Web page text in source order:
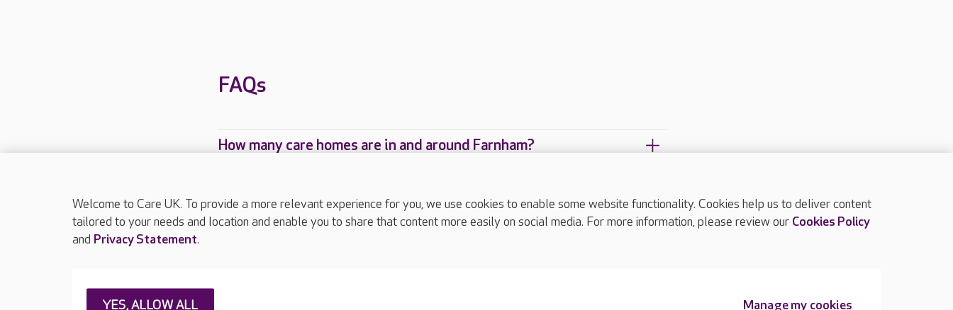
FAQs
How many care homes are in and around Farnham?
TOP
About Care UK Press & media
Welcome to Care UK. To provide a more relevant experience for you, we use cookies to enable some website functionality. Cookies help us to deliver content
tailored to your needs and location and enable you to share that content more easily on social media. For more information, please review our Cookies Policy
and Privacy Statement.
Manage my cookies
YES, ALLOW ALL